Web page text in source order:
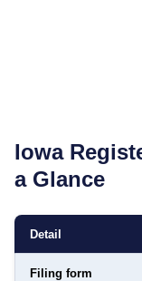
Iowa
a Glance
Detail
Filing form